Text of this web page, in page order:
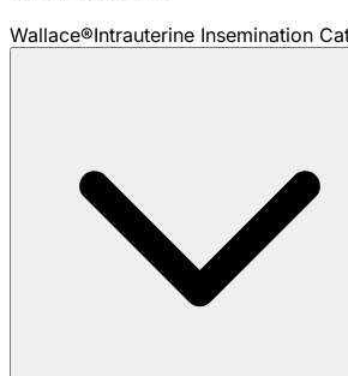
Wallace®Intrauterine Insemination